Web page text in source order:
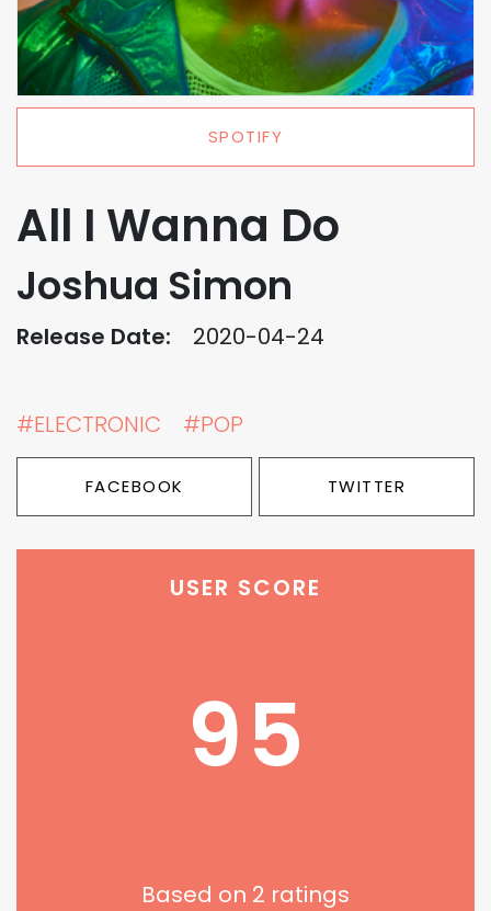
SPOTIFY
All I Wanna Do
Joshua Simon
Release Date: 2020-04-24
#ELECTRONIC #POP
FACEBOOK TWITTER
USER SCORE
95
Based on 2 ratings